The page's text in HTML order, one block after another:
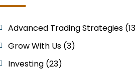
Advanced Trading Strategies
Grow With Us (3)
Investing (23)